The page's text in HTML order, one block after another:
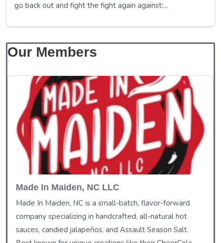
go back out and fight the fight again against:...
Our Members
Made In Maiden, NC LLC
Made In Maiden, NC is a small-batch, flavor-forward
company specializing in handcrafted, all-natural hot
sauces, candied jalapeños, and Assault Season Salt.